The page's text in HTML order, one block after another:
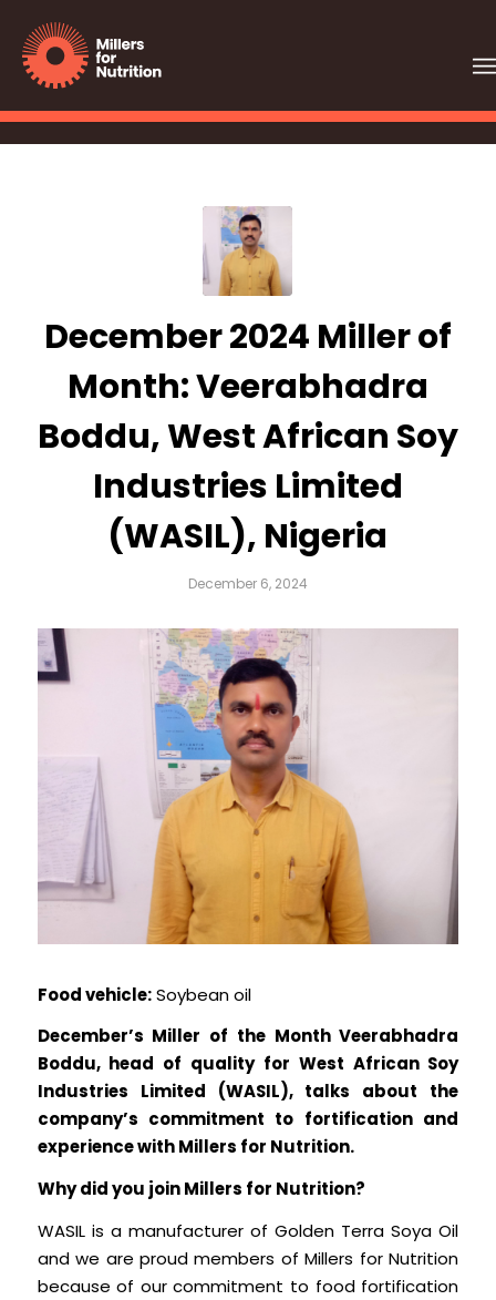
December 2024 Miller of
Month: Veerabhadra
Boddu, West African Soy
Industries Limited
(WASIL), Nigeria
December 6, 2024
Food vehicle:Soybean oil
December’s Miller of the Month Veerabhadra
Boddu, head of quality for West African Soy
Industries Limited (WASIL), talks about the
company’s commitment to fortification and
experience with Millers for Nutrition.
Why did you join Millers for Nutrition?
WASIL is a manufacturer of Golden Terra Soya Oil
and we are proud members of Millers for Nutrition
because of our commitment to food fortification